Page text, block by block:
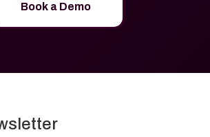
Book a Demo